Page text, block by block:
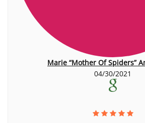
Marie “Mother Of Spiders”
04/30/2021